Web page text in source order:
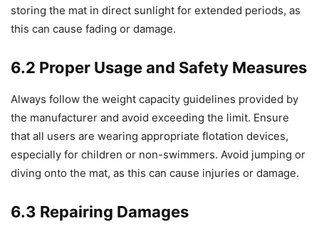
storing the mat in direct sunlight for extended periods, as
this can cause fading or damage.
6.2 Proper Usage and Safety Measures
Always follow the weight capacity guidelines provided by
the manufacturer and avoid exceeding the limit. Ensure
that all users are wearing appropriate flotation devices,
especially for children or non-swimmers. Avoid jumping or
diving onto the mat, as this can cause injuries or damage.
6.3 Repairing Damages